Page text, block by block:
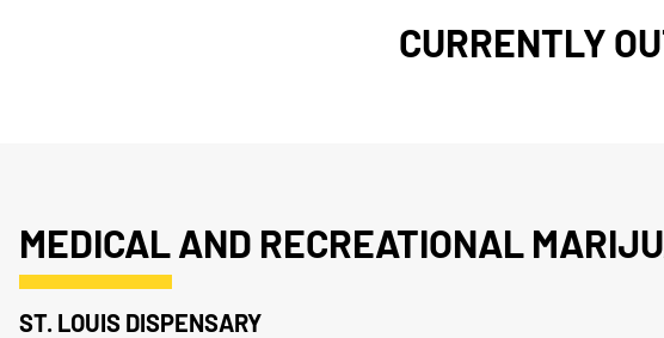
CURRENTLY
MEDICAL AND RECREATIONAL
ST. LOUIS DISPENSARY